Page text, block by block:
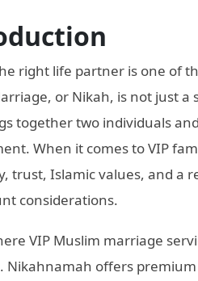
right life partner is one of
or Nikah, is not just a
together two individuals
When it comes to VIP
trust, Islamic values, and a
considerations.
VIP Muslim marriage
Nikahnamah offers